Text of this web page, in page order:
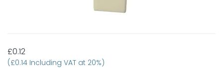
£0.12
(£0.14 Including VAT at 20%)